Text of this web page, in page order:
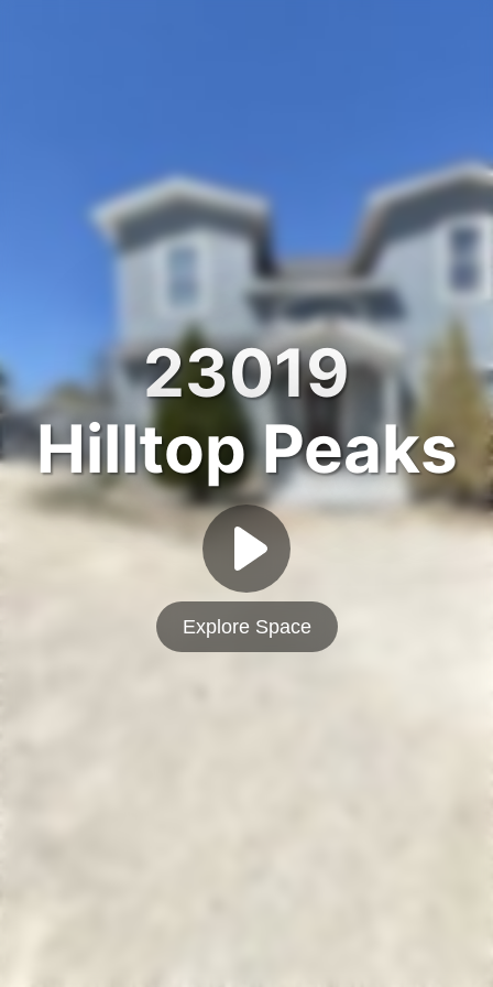
23019
Hilltop Peaks
Explore Space